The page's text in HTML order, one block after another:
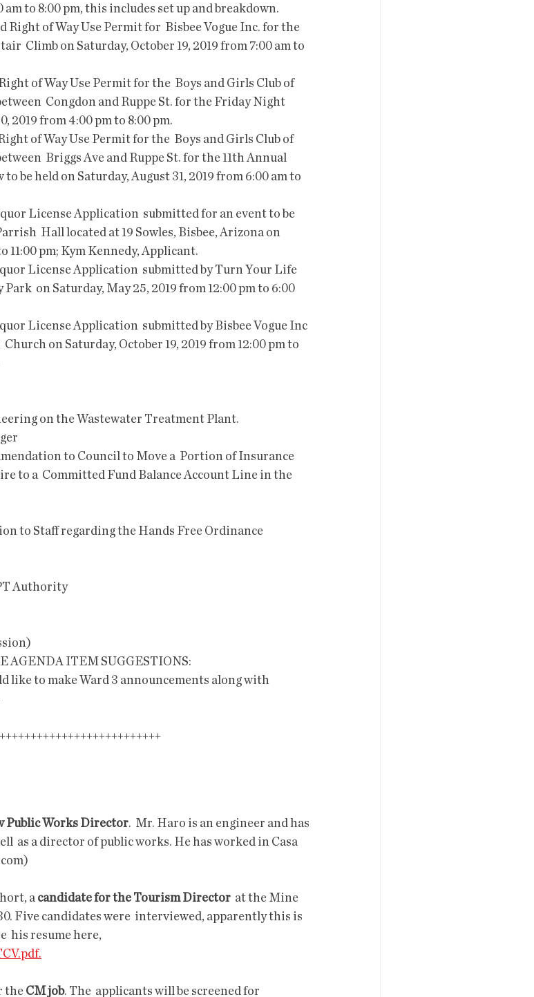
am to 8:00 pm, this includes set up and breakdown.
Climb on Saturday, October 19, 2019 from 7:00 am to
Congdon and Ruppe St. for the Friday Night
2019 from 4:00 pm to 8:00 pm.
Briggs Ave and Ruppe St. for the 11th Annual
be held on Saturday, August 31, 2019 from 6:00 am to
Hall located at 19 Sowles, Bisbee, Arizona on
11:00 pm; Kym Kennedy, Applicant.
on Saturday, May 25, 2019 from 12:00 pm to 6:00
on Saturday, October 19, 2019 from 12:00 pm to
on the Wastewater Treatment Plant.
to a  Committed Fund Balance Account Line in the
to Staff regarding the Hands Free Ordinance
Authority
AGENDA ITEM SUGGESTIONS:
Public Works Director.  Mr. Haro is an engineer and has
as a director of public works. He has worked in Casa
a candidate for the Tourism Director
  at the Mine
Five candidates were  interviewed, apparently this is
his resume here,
the CM job. The  applicants will be screened for